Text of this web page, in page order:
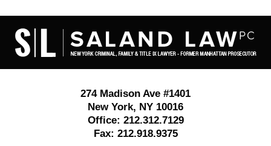
Information
274 Madison Ave #1401
New York, NY 10016
Office: 212.312.7129
Fax: 212.918.9375